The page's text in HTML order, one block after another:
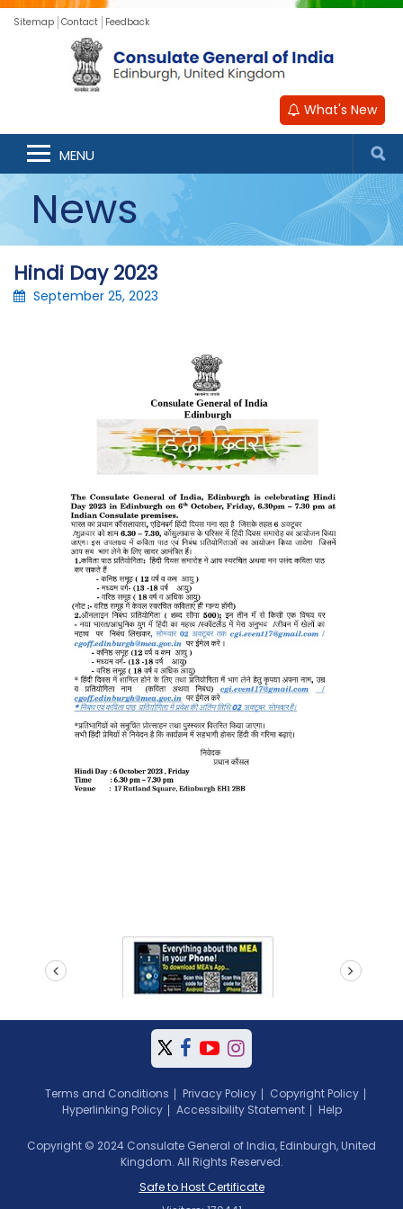
Sitemap Contact Feedback
What's New
MENU
News
Hindi Day 2023
September 25, 2023
Terms and Conditions Privacy Policy
Copyright Policy
Hyperlinking Policy
Accessibility Statement Help
Copyright © 2024 Consulate General of India, Edinburgh, United
Kingdom. All Rights Reserved.
Safe to Host Certificate